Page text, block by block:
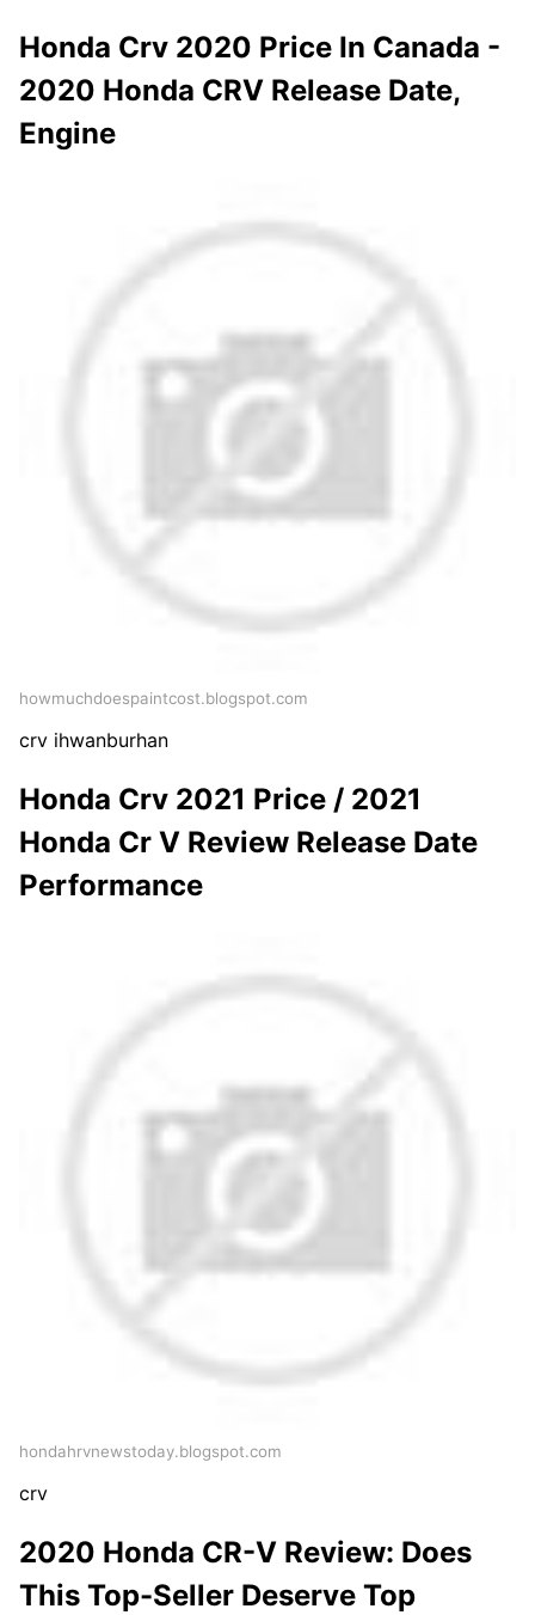
Honda Crv 2020 Price In Canada -
2020 Honda CRV Release Date,
Engine
howmuchdoespaintcost.blogspot.com
crv ihwanburhan
Honda Crv 2021 Price / 2021
Honda Cr V Review Release Date
Performance
hondahrvnewstoday.blogspot.com
crv
2020 Honda CR-V Review: Does
This Top-Seller Deserve Top